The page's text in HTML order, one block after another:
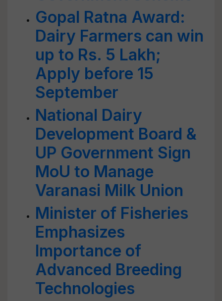
Gopal Ratna Award:
Dairy Farmers can win
up to Rs. 5 Lakh;
Apply before 15
September
National Dairy
Development Board &
UP Government Sign
MoU to Manage
Varanasi Milk Union
Minister of Fisheries
Emphasizes
Importance of
Advanced Breeding
Technologies